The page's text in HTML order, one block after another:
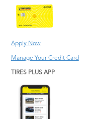
Apply Now
Manage Your Credit Card
TIRES PLUS APP